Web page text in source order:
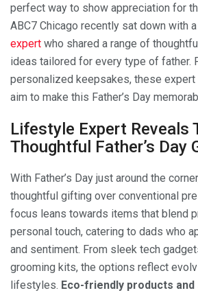
perfect way to show appreciation for
ABC7 Chicago recently sat down with a
expert who shared a range of
ideas tailored for every type of father.
personalized keepsakes, these expert
aim to make this Father’s Day
Lifestyle Expert Reveals
Thoughtful Father’s Day
With Father’s Day just around the
thoughtful gifting over conventional
focus leans towards items that blend
personal touch, catering to dads who
and sentiment. From sleek tech
grooming kits, the options reflect
lifestyles. Eco-friendly products